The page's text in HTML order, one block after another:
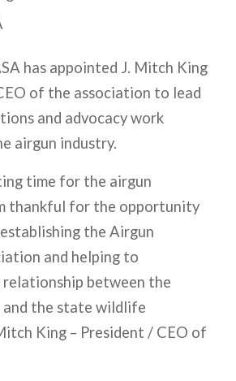
has appointed J. Mitch King
of the association to lead
and advocacy work
airgun industry.
time for the airgun
thankful for the opportunity
the Airgun
and helping to
between the
and the state wildlife
King – President / CEO of